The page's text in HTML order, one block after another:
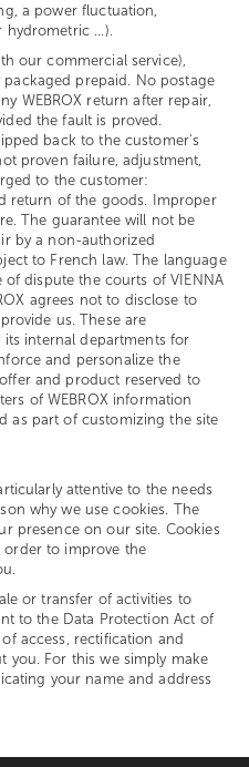
a power fluctuation,
...).
our commercial service),
prepaid. No postage
WEBROX return after repair,
the fault is proved.
back to the customer's
proven failure, adjustment,
to the customer:
return of the goods. Improper
The guarantee will not be
by a non-authorized
to French law. The language
dispute the courts of VIENNA
agrees not to disclose to
us. These are
internal departments for
and personalize the
and product reserved to
of WEBROX information
as part of customizing the site
attentive to the needs
why we use cookies. The
presence on our site. Cookies
order to improve the
or transfer of activities to
to the Data Protection Act of
access, rectification and
you. For this we simply make
your name and address